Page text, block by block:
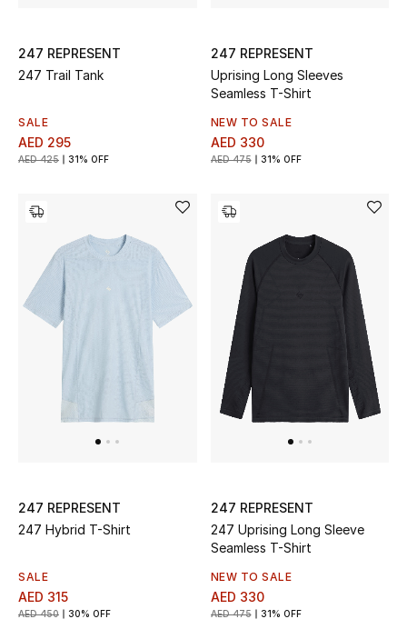
247 REPRESENT
247 Trail Tank
SALE
AED 295
AED 425 31% OFF
247 REPRESENT
Uprising Long Sleeves
Seamless T-Shirt
NEW TO SALE
AED 330
AED 475 31% OFF
247 REPRESENT
247 Hybrid T-Shirt
SALE
AED 315
AED 450 30% OFF
247 REPRESENT
247 Uprising Long Sleeve
Seamless T-Shirt
NEW TO SALE
AED 330
AED 475 31% OFF